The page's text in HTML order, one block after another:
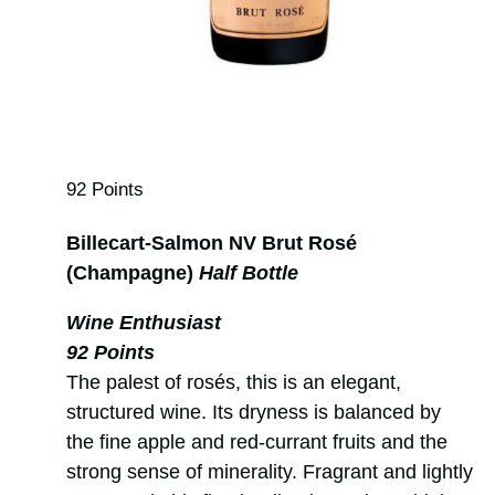
92 Points
Billecart-Salmon NV Brut Rosé
(Champagne) Half Bottle
Wine Enthusiast
92 Points
The palest of rosés, this is an elegant,
structured wine. Its dryness is balanced by
the fine apple and red-currant fruits and the
strong sense of minerality. Fragrant and lightly